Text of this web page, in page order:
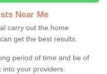
Near Me
carry out the home
get the best results.
period of time and be of
your providers.